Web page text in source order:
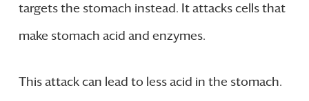
targets the stomach instead. It attacks cells that
make stomach acid and enzymes.
This attack can lead to less acid in the stomach.